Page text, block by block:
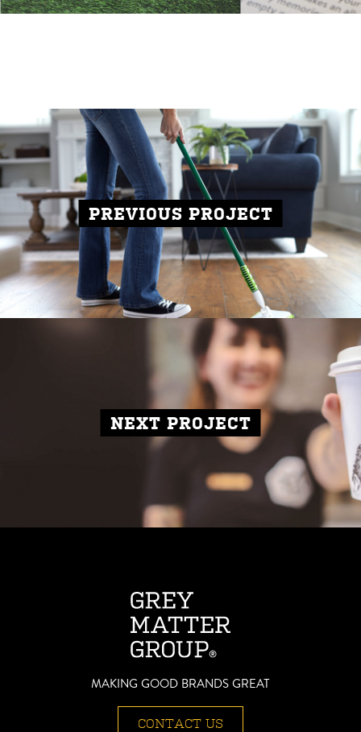
PREVIOUS PROJECT
NEXT PROJECT
MAKING GOOD BRANDS GREAT
CONTACT US